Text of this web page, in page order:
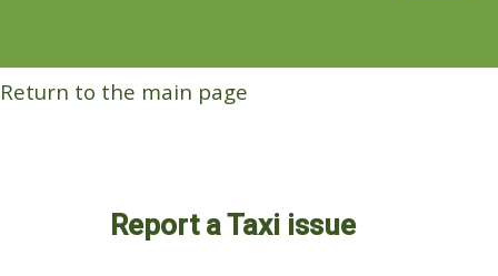
Return to the main page
Report a Taxi issue